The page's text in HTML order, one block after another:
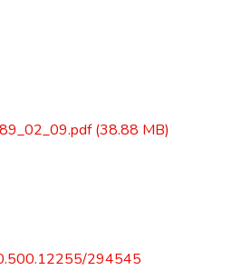
(38.88 MB)
294545